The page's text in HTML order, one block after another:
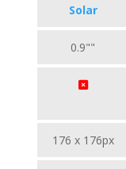
Solar
0.9""
176 x 176px